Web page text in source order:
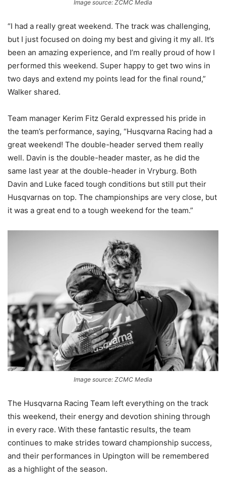
Image source: ZCMC Media
“I had a really great weekend. The track was challenging,
but I just focused on doing my best and giving it my all. It’s
been an amazing experience, and I’m really proud of how I
performed this weekend. Super happy to get two wins in
two days and extend my points lead for the final round,”
Walker shared.
Team manager Kerim Fitz Gerald expressed his pride in
the team’s performance, saying, “Husqvarna Racing had a
great weekend! The double-header served them really
well. Davin is the double-header master, as he did the
same last year at the double-header in Vryburg. Both
Davin and Luke faced tough conditions but still put their
Husqvarnas on top. The championships are very close, but
it was a great end to a tough weekend for the team.”
Image source: ZCMC Media
The Husqvarna Racing Team left everything on the track
this weekend, their energy and devotion shining through
in every race. With these fantastic results, the team
continues to make strides toward championship success,
and their performances in Upington will be remembered
as a highlight of the season.